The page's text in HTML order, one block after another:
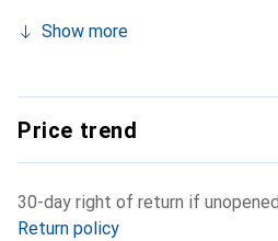
Show more
Price trend
30-day right of return if unopened
Return policy